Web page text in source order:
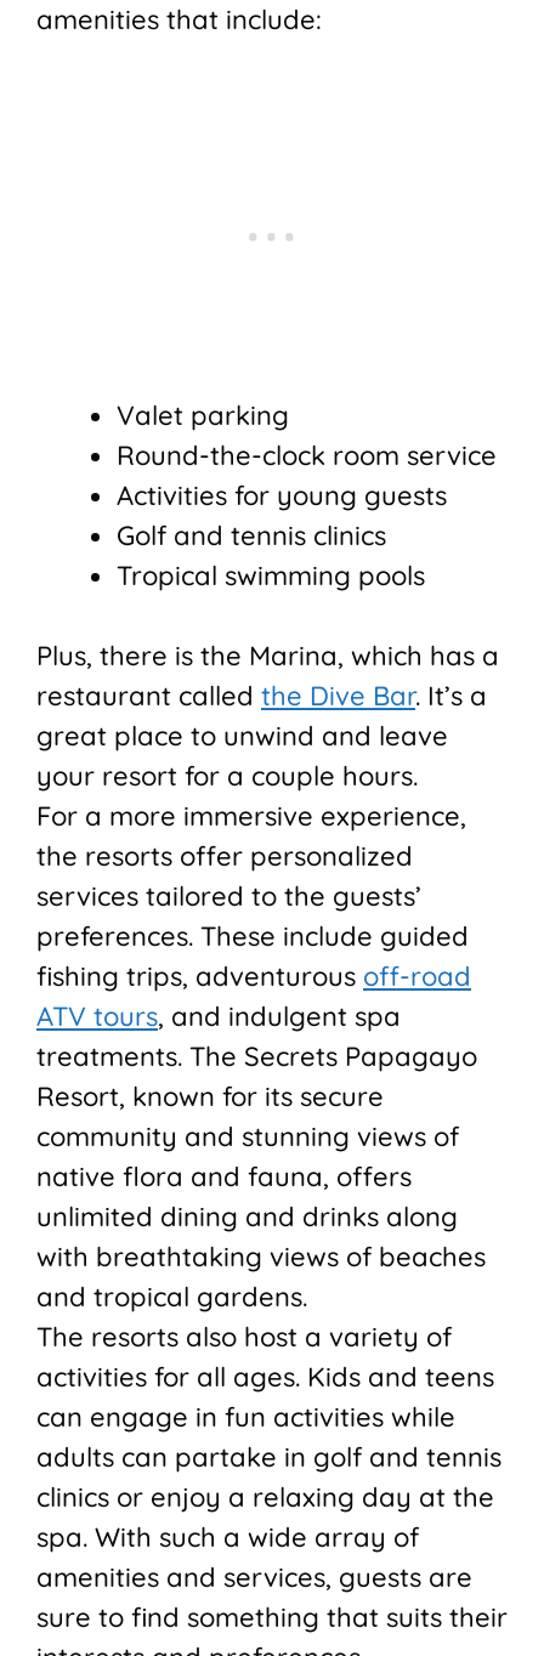
amenities that include:
Valet parking
Round-the-clock room service
Activities for young guests
Golf and tennis clinics
Tropical swimming pools
Plus, there is the Marina, which has a
restaurant called the Dive Bar. It’s a
great place to unwind and leave
your resort for a couple hours.
For a more immersive experience,
the resorts offer personalized
services tailored to the guests’
preferences. These include guided
fishing trips, adventurous off-road
ATV tours, and indulgent spa
treatments. The Secrets Papagayo
Resort, known for its secure
community and stunning views of
native flora and fauna, offers
unlimited dining and drinks along
with breathtaking views of beaches
and tropical gardens.
The resorts also host a variety of
activities for all ages. Kids and teens
can engage in fun activities while
adults can partake in golf and tennis
clinics or enjoy a relaxing day at the
spa. With such a wide array of
amenities and services, guests are
sure to find something that suits their